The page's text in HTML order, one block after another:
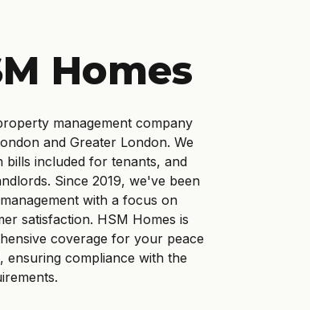
Homes
management company
and Greater London. We
included for tenants, and
Since 2019, we've been
with a focus on
satisfaction. HSM Homes is
coverage for your peace
ensuring compliance with the